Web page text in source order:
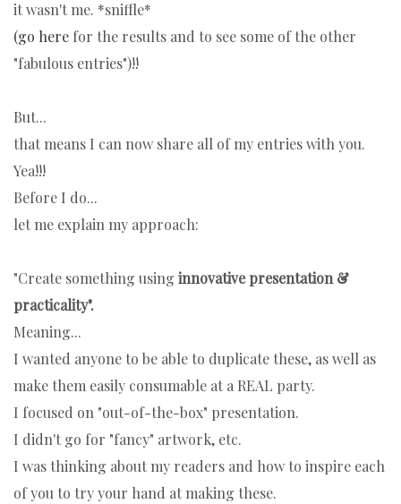
it wasn't me. *sniffle*
(go here for the results and to see some of the other
"fabulous entries")!!
But...
that means I can now share all of my entries with you.
Yea!!!
Before I do...
let me explain my approach:
"Create something using innovative presentation &
practicality".
Meaning...
I wanted anyone to be able to duplicate these, as well as
make them easily consumable at a REAL party.
I focused on "out-of-the-box" presentation.
I didn't go for "fancy" artwork, etc.
I was thinking about my readers and how to inspire each
of you to try your hand at making these.